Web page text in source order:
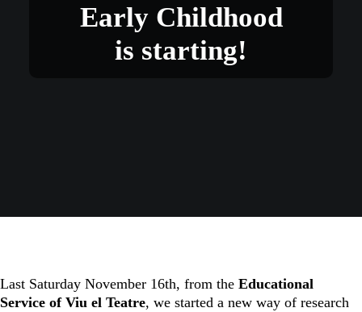
Early Childhood
is starting!
Last Saturday November 16th, from the Educational
Service of Viu el Teatre, we started a new way of research